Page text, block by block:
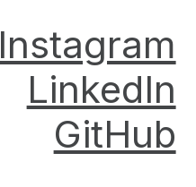
Instagram
LinkedIn
GitHub